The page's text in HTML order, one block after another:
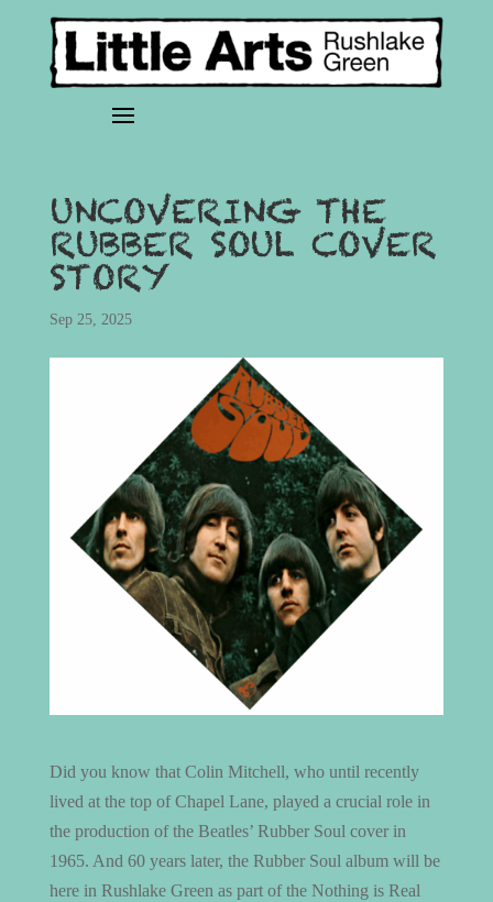
UNCOVERING THE
RUBBER SOUL COVER
STORY
Sep 25, 2025
Did you know that Colin Mitchell, who until recently
lived at the top of Chapel Lane, played a crucial role in
the production of the Beatles’ Rubber Soul cover in
1965. And 60 years later, the Rubber Soul album will be
here in Rushlake Green as part of the Nothing is Real